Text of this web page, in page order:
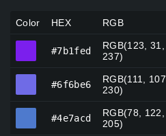
Color HEX RGB
#7b1fed
RGB(123, 31,
237)
#6f6be6
RGB(111, 107,
230)
#4e7acd
RGB(78, 122,
205)